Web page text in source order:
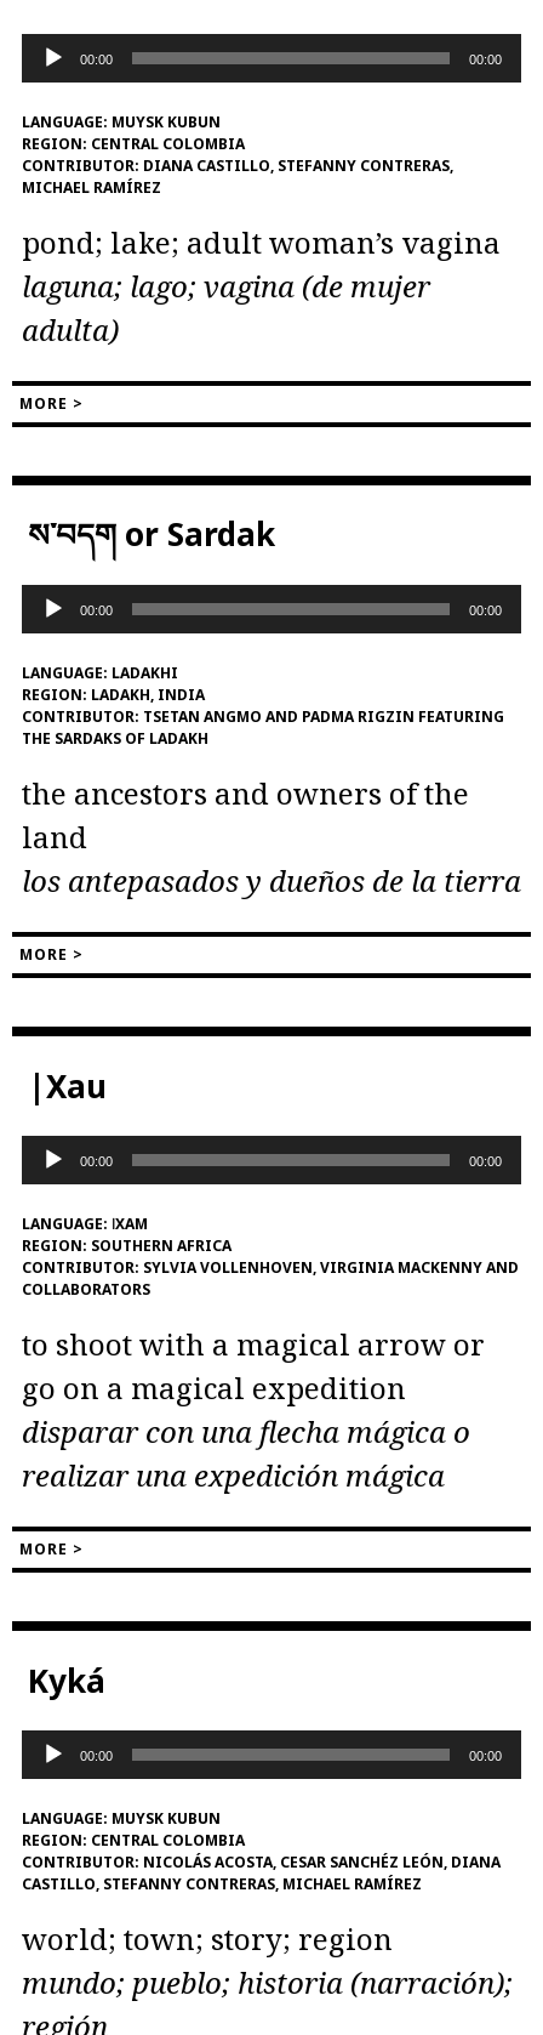
Audio
Player
00:00 00:00
LANGUAGE: MUYSK KUBUN
REGION: CENTRAL COLOMBIA
CONTRIBUTOR: DIANA CASTILLO, STEFANNY CONTRERAS,
MICHAEL RAMÍREZ
pond; lake; adult woman’s vagina
laguna; lago; vagina (de mujer
adulta)
MORE >
ས་བདག or Sardak
Audio
Player
00:00 00:00
LANGUAGE: LADAKHI
REGION: LADAKH, INDIA
CONTRIBUTOR: TSETAN ANGMO AND PADMA RIGZIN FEATURING
THE SARDAKS OF LADAKH
the ancestors and owners of the
land
los antepasados ​​y dueños de la tierra
MORE >
|Xau
Audio
Player
00:00 00:00
LANGUAGE: ǀXAM
REGION: SOUTHERN AFRICA
CONTRIBUTOR: SYLVIA VOLLENHOVEN, VIRGINIA MACKENNY AND
COLLABORATORS
to shoot with a magical arrow or
go on a magical expedition
disparar con una flecha mágica o
realizar una expedición mágica
MORE >
Kyká
Audio
Player
00:00 00:00
LANGUAGE: MUYSK KUBUN
REGION: CENTRAL COLOMBIA
CONTRIBUTOR: NICOLÁS ACOSTA, CESAR SANCHÉZ LEÓN, DIANA
CASTILLO, STEFANNY CONTRERAS, MICHAEL RAMÍREZ
world; town; story; region
mundo; pueblo; historia (narración);
región